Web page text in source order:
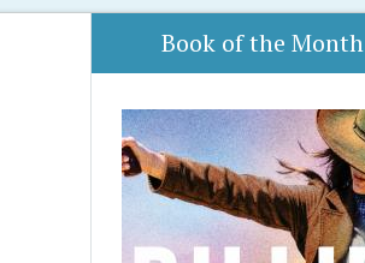
Book of the Month